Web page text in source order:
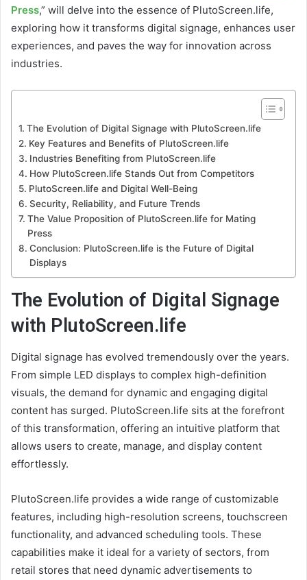
Press,” will delve into the essence of PlutoScreen.life,
exploring how it transforms digital signage, enhances user
experiences, and paves the way for innovation across
industries.
The Evolution of Digital Signage with PlutoScreen.life
Key Features and Benefits of PlutoScreen.life
Industries Benefiting from PlutoScreen.life
How PlutoScreen.life Stands Out from Competitors
PlutoScreen.life and Digital Well-Being
Security, Reliability, and Future Trends
The Value Proposition of PlutoScreen.life for Mating
Press
Conclusion: PlutoScreen.life is the Future of Digital
Displays
The Evolution of Digital Signage
with PlutoScreen.life
Digital signage has evolved tremendously over the years.
From simple LED displays to complex high-definition
visuals, the demand for dynamic and engaging digital
content has surged. PlutoScreen.life sits at the forefront
of this transformation, offering an intuitive platform that
allows users to create, manage, and display content
effortlessly.
PlutoScreen.life provides a wide range of customizable
features, including high-resolution screens, touchscreen
functionality, and advanced scheduling tools. These
capabilities make it ideal for a variety of sectors, from
retail stores that need dynamic advertisements to